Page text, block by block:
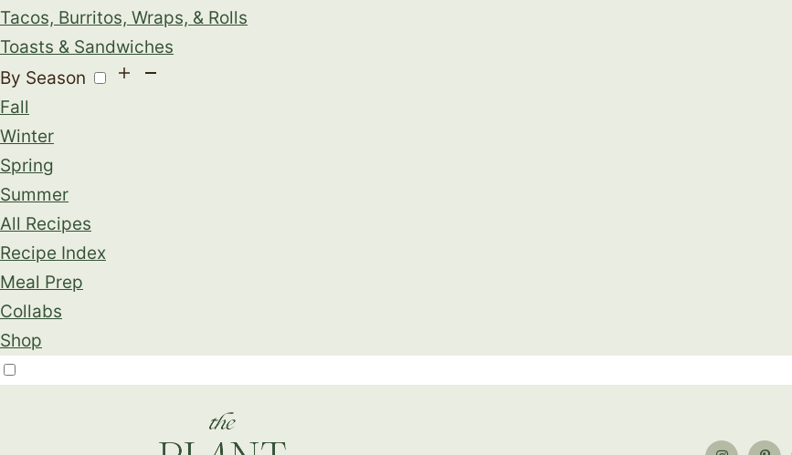
Tacos, Burritos, Wraps, & Rolls
Toasts & Sandwiches
By Season
Fall
Winter
Spring
Summer
All Recipes
Recipe Index
Meal Prep
Collabs
Shop